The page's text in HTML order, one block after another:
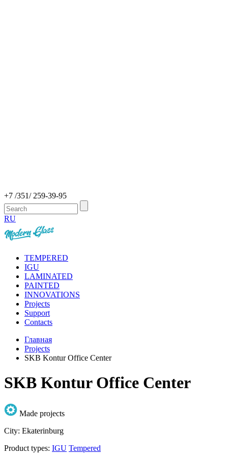
+7 /351/ 259-39-95
RU
TEMPERED
IGU
LAMINATED
PAINTED
INNOVATIONS
Projects
Support
Contacts
Главная
Projects
SKB Kontur Office Center
SKB Kontur Office Center
Made projects
City: Ekaterinburg
Product types: IGU Tempered